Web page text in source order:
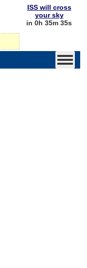
ISS will cross
your sky
in 0h 35m 35s